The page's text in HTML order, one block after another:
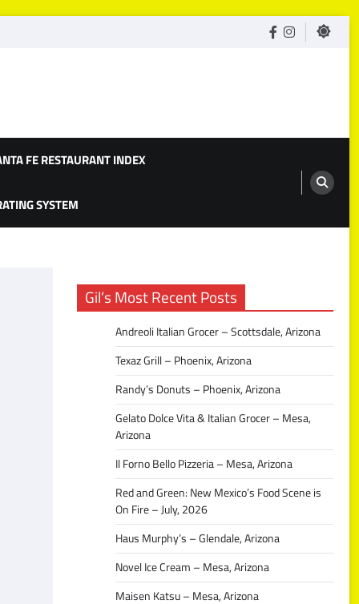
facebook
Instagram
FE RESTAURANT INDEX
SYSTEM
Gil’s Most Recent Posts
Andreoli Italian Grocer – Scottsdale, Arizona
Texaz Grill – Phoenix, Arizona
Randy’s Donuts – Phoenix, Arizona
Gelato Dolce Vita & Italian Grocer – Mesa,
Arizona
Il Forno Bello Pizzeria – Mesa, Arizona
Red and Green: New Mexico’s Food Scene is
On Fire – July, 2026
Haus Murphy’s – Glendale, Arizona
Novel Ice Cream – Mesa, Arizona
Maisen Katsu – Mesa, Arizona